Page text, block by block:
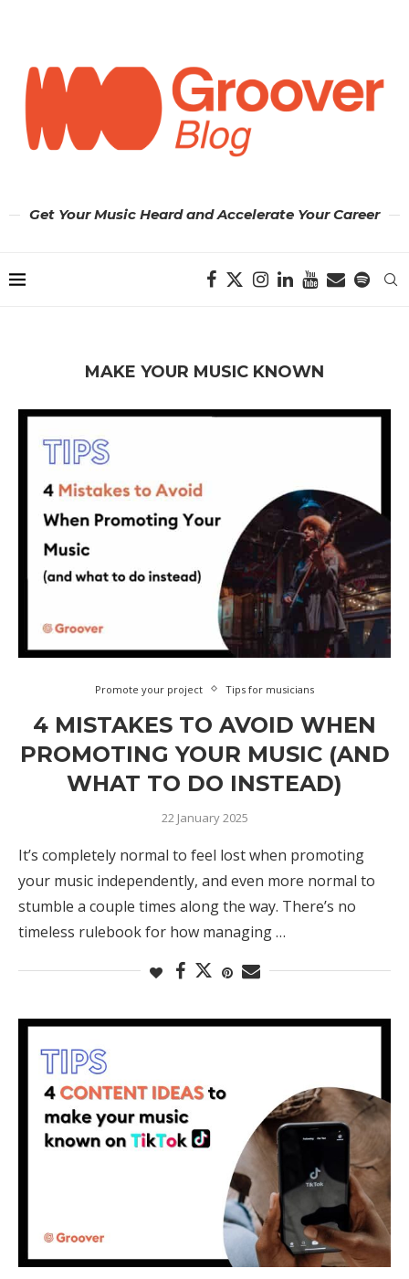
Get Your Music Heard and Accelerate Your Career
MAKE YOUR MUSIC KNOWN
Promote your project Tips for musicians
4 MISTAKES TO AVOID WHEN
PROMOTING YOUR MUSIC (AND
WHAT TO DO INSTEAD)
22 January 2025
It’s completely normal to feel lost when promoting
your music independently, and even more normal to
stumble a couple times along the way. There’s no
timeless rulebook for how managing …